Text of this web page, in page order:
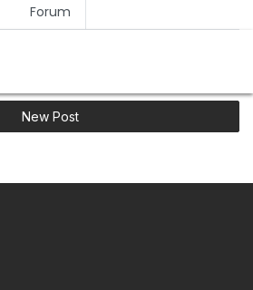
Forum
New Post